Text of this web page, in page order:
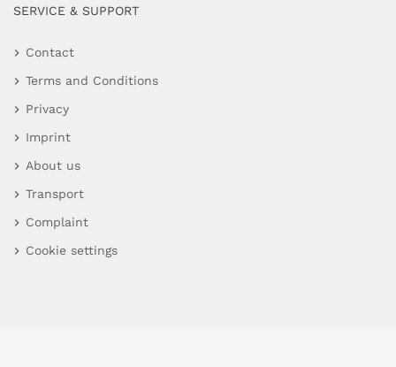
SERVICE & SUPPORT
Contact
Terms and Conditions
Privacy
Imprint
About us
Transport
Complaint
Cookie settings